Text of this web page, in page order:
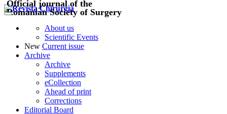
Official journal of the
Romanian Society of Surgery
About us
Scientific Events
New Current issue
Archive
Archive
Supplements
eCollection
Ahead of print
Corrections
Editorial Board